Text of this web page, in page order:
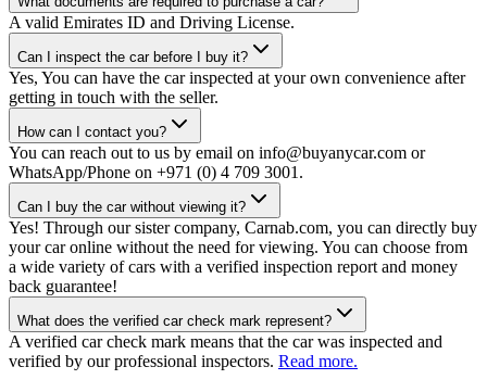
A valid Emirates ID and Driving License.
Can I inspect the car before I buy it?
Yes, You can have the car inspected at your own convenience after
getting in touch with the seller.
How can I contact you?
You can reach out to us by email on info@buyanycar.com or
WhatsApp/Phone on +971 (0) 4 709 3001.
Can I buy the car without viewing it?
Yes! Through our sister company, Carnab.com, you can directly buy
your car online without the need for viewing. You can choose from
a wide variety of cars with a verified inspection report and money
back guarantee!
What does the verified car check mark represent?
A verified car check mark means that the car was inspected and
verified by our professional inspectors. Read more.